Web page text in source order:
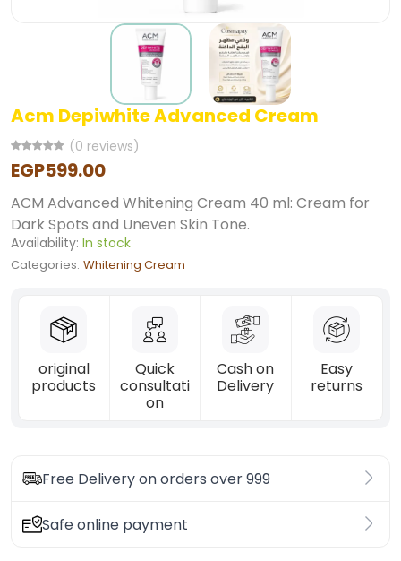
Acm Depiwhite Advanced Cream
(0 reviews)
EGP599.00
ACM Advanced Whitening Cream 40 ml: Cream for
Dark Spots and Uneven Skin Tone.
Availability: In stock
Categories: Whitening Cream
original
products
Quick
consultati
on
Cash on
Delivery
Easy
returns
Free Delivery on orders over 999
Safe online payment